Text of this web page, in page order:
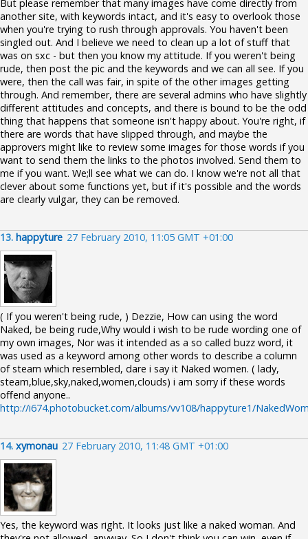
But please remember that many images have come directly from
another site, with keywords intact, and it's easy to overlook those
when you're trying to rush through approvals. You haven't been
singled out. And I believe we need to clean up a lot of stuff that
was on sxc - but then you know my attitude. If you weren't being
rude, then post the pic and the keywords and we can all see. If you
were, then the call was fair, in spite of the other images getting
through. And remember, there are several admins who have slightly
different attitudes and concepts, and there is bound to be the odd
thing that happens that someone isn't happy about. You're right, if
there are words that have slipped through, and maybe the
approvers might like to review some images for those words if you
want to send them the links to the photos involved. Send them to
me if you want. We;ll see what we can do. I know we're not all that
clever about some functions yet, but if it's possible and the words
are clearly vulgar, they can be removed.
13. happyture 27 February 2010, 11:05 GMT +01:00
( If you weren't being rude, ) Dezzie, How can using the word
Naked, be being rude,Why would i wish to be rude wording one of
my own images, Nor was it intended as a so called buzz word, it
was used as a keyword among other words to describe a column
of steam which resembled, dare i say it Naked women. ( lady,
steam,blue,sky,naked,women,clouds) i am sorry if these words
offend anyone..
http://i674.photobucket.com/albums/vv108/happyture1/
14. xymonau 27 February 2010, 11:48 GMT +01:00
Yes, the keyword was right. It looks just like a naked woman. And